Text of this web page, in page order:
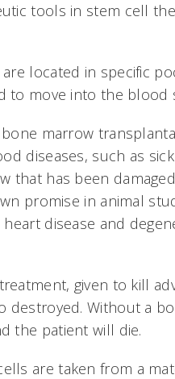
tools in stem cell
located in specific
to move into the blood
marrow
diseases, such as
that has been
promise in animal
disease and
given to kill
destroyed. Without a
the patient will die.
are taken from a